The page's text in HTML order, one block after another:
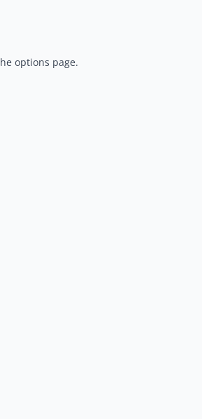
options page.